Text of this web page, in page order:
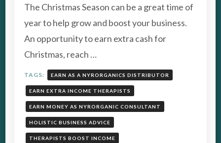
CHRISTMAS
COACHES
&
The Christmas Season can be a great time of
year to help grow and boost your business.
An opportunity to earn extra cash for
Christmas, reach …
TAGS: EARN AS A NYRORGANICS DISTRIBUTOR
EARN EXTRA INCOME THERAPISTS
EARN MONEY AS NYRORGANIC CONSULTANT
HOLISTIC BUSINESS ADVICE
THERAPISTS BOOST INCOME